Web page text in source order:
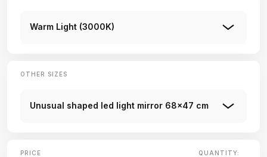
Warm Light (3000K)
OTHER SIZES
Unusual shaped led light mirror 68x47 cm
PRICE QUANTITY: